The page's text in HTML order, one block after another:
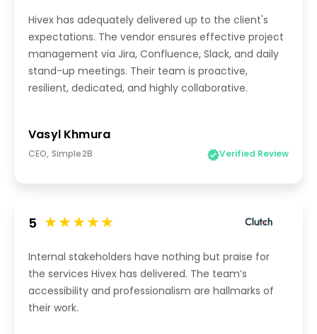
Hivex has adequately delivered up to the client's
expectations. The vendor ensures effective project
management via Jira, Confluence, Slack, and daily
stand-up meetings. Their team is proactive,
resilient, dedicated, and highly collaborative.
Vasyl Khmura
CEO, Simple2B Verified Review
5
Internal stakeholders have nothing but praise for
the services Hivex has delivered. The team’s
accessibility and professionalism are hallmarks of
their work.